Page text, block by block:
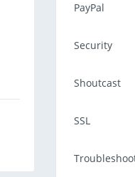
PayPal
Security
Shoutcast
SSL